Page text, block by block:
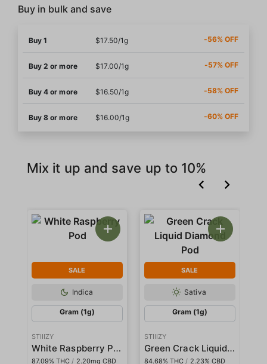
Buy in bulk and save
Buy 1 $17.50/1g -56% OFF
Buy 2 or more $17.00/1g -57% OFF
Buy 4 or more $16.50/1g -58% OFF
Buy 8 or more $16.00/1g -60% OFF
Mix it up and save up to 10%
SALE
Indica
Gram (1g)
STIIIZY
White Raspberry Pod
87.09% THC / 2.20mg CBD
SALE
Sativa
Gram (1g)
STIIIZY
Green Crack Liquid Diamond Pod
84.68% THC / 2.23% CBD